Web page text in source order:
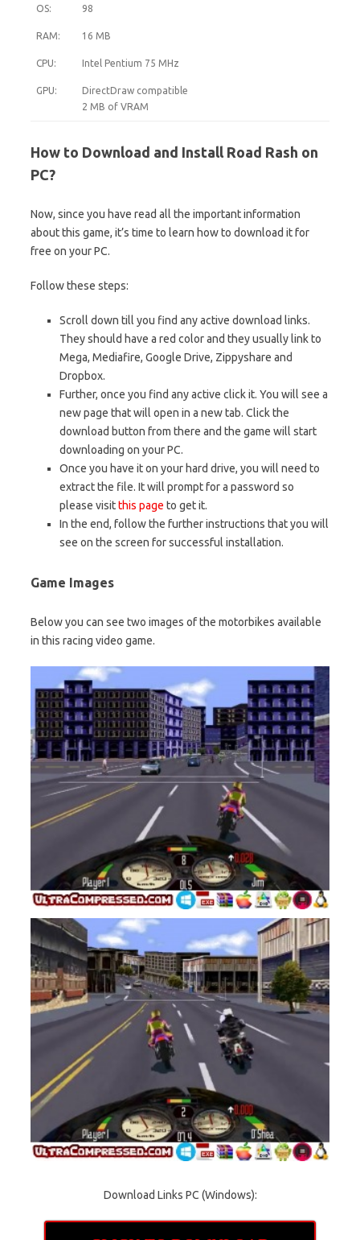
OS: 98
RAM: 16 MB
CPU: Intel Pentium 75 MHz
GPU:
DirectDraw compatible
2 MB of VRAM
How to Download and Install Road Rash on
PC?
Now, since you have read all the important information
about this game, it’s time to learn how to download it for
free on your PC.
Follow these steps:
Scroll down till you find any active download links.
They should have a red color and they usually link to
Mega, Mediafire, Google Drive, Zippyshare and
Dropbox.
Further, once you find any active click it. You will see a
new page that will open in a new tab. Click the
download button from there and the game will start
downloading on your PC.
Once you have it on your hard drive, you will need to
extract the file. It will prompt for a password so
please visitthis page to get it.
In the end, follow the further instructions that you will
see on the screen for successful installation.
Game Images
Below you can see two images of the motorbikes available
in this racing video game.
Download Links PC (Windows):